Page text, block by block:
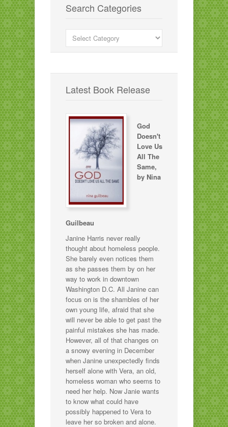
Search Categories
Search
Categories
Latest Book Release
God
Doesn't
Love Us
All The
Same,
by Nina
Guilbeau
Janine Harris never really
thought about homeless people.
She barely even notices them
as she passes them by on her
way to work in downtown
Washington D.C. All Janine can
focus on is the shambles of her
own young life, afraid that she
will never be able to get past the
painful mistakes she has made.
However, all of that changes on
a snowy evening in December
when Janine unexpectedly finds
herself alone with Vera, an old,
homeless woman who seems to
need her help. Now Janie wants
to know what could have
possibly happened to Vera to
leave her so broken and alone.